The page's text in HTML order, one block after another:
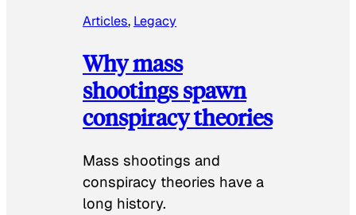
Articles, Legacy
Why mass
shootings spawn
conspiracy theories
Mass shootings and
conspiracy theories have a
long history.